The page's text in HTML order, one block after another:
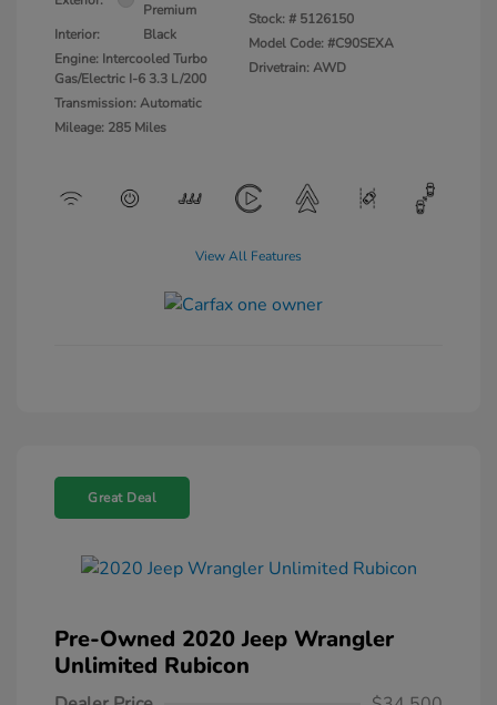
Premium
Interior:
Black
Engine: Intercooled Turbo
Gas/Electric I-6 3.3 L/200
Transmission: Automatic
Mileage: 285 Miles
Stock: # 5126150
Model Code: #C90SEXA
Drivetrain: AWD
View All Features
Great Deal
Pre-Owned 2020 Jeep Wrangler
Unlimited Rubicon